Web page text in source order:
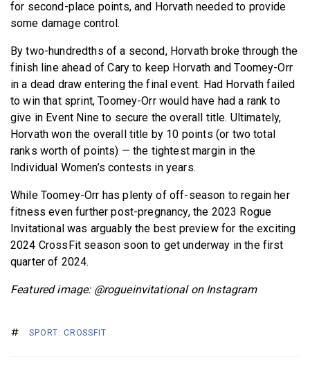
for second-place points, and Horvath needed to provide
some damage control.
By two-hundredths of a second, Horvath broke through the
finish line ahead of Cary to keep Horvath and Toomey-Orr
in a dead draw entering the final event. Had Horvath failed
to win that sprint, Toomey-Orr would have had a rank to
give in Event Nine to secure the overall title. Ultimately,
Horvath won the overall title by 10 points (or two total
ranks worth of points) — the tightest margin in the
Individual Women’s contests in years.
While Toomey-Orr has plenty of off-season to regain her
fitness even further post-pregnancy, the 2023 Rogue
Invitational was arguably the best preview for the exciting
2024 CrossFit season soon to get underway in the first
quarter of 2024.
Featured image: @rogueinvitational on Instagram
SPORT: CROSSFIT